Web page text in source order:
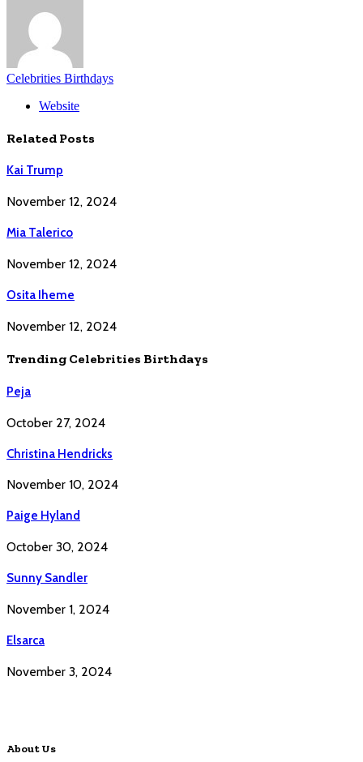
Celebrities Birthdays
Website
Related Posts
Kai Trump
November 12, 2024
Mia Talerico
November 12, 2024
Osita Iheme
November 12, 2024
Trending Celebrities Birthdays
Peja
October 27, 2024
Christina Hendricks
November 10, 2024
Paige Hyland
October 30, 2024
Sunny Sandler
November 1, 2024
Elsarca
November 3, 2024
About Us